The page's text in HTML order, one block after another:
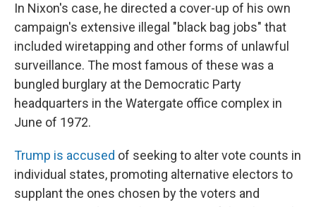
In Nixon's case, he directed a cover-up of his own
campaign's extensive illegal "black bag jobs" that
included wiretapping and other forms of unlawful
surveillance. The most famous of these was a
bungled burglary at the Democratic Party
headquarters in the Watergate office complex in
June of 1972.
Trump is accused of seeking to alter vote counts in
individual states, promoting alternative electors to
supplant the ones chosen by the voters and